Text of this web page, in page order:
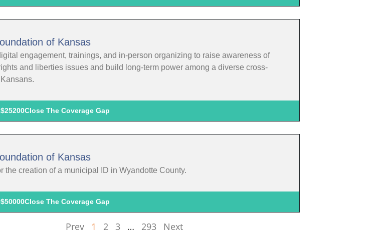
of Kansas
engagement, trainings, and in-person organizing to raise awareness of
and liberties issues and build long-term power among a diverse cross-
$25200Close The Coverage Gap
of Kansas
the creation of a municipal ID in Wyandotte County.
$50000Close The Coverage Gap
Prev 1 2 3 … 293 Next